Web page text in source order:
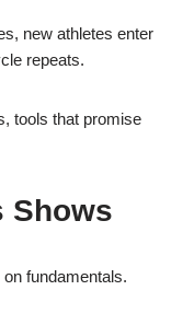
new athletes enter
repeats.
tools that promise
Shows
fundamentals.